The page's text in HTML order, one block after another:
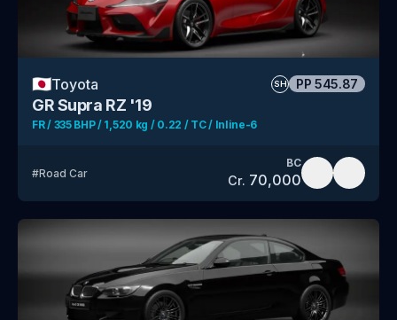
🇯🇵Toyota SH PP 545.87
GR Supra RZ '19
FR / 335 BHP / 1,520 kg / 0.22 / TC / Inline-6
#Road Car
BC
Cr. 70,000